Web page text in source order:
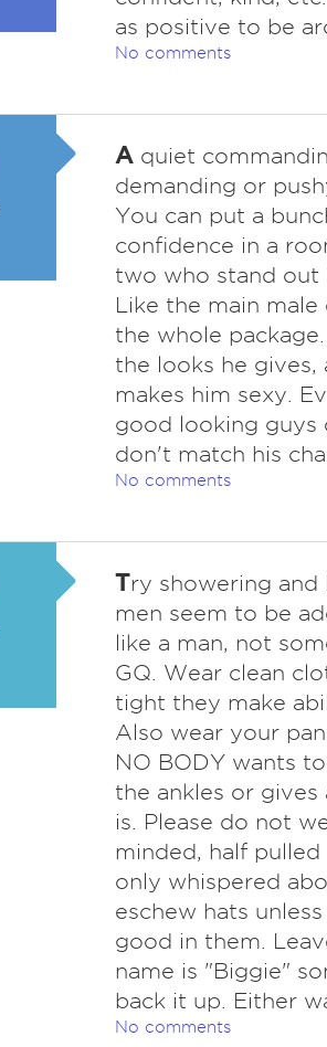
as positive to be
No comments
Aquiet
demanding or
You can put a
confidence in a
two who stand out
Like the main
the whole
the looks he gives,
makes him sexy.
good looking guys
don't match his
No comments
Try showering and
men seem to be
like a man, not
GQ. Wear clean
tight they make
Also wear your
NO BODY wants
the ankles or
is. Please do not
minded, half
only whispered
eschew hats
good in them.
name is "Biggie"
back it up. Either
No comments